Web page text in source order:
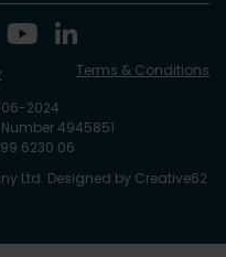
2024
4945851
6230 06
Ltd. Designed by Creative62
Terms & Conditions